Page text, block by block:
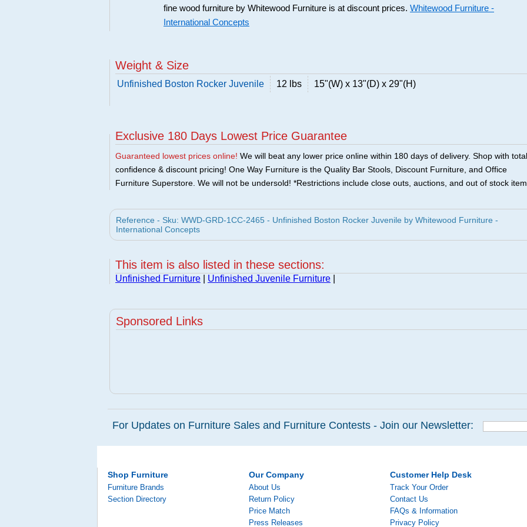
fine wood furniture by Whitewood Furniture is at discount prices. Whitewood Furniture -
International Concepts
Weight & Size
Unfinished Boston Rocker Juvenile 12 lbs 15"(W) x 13"(D) x 29"(H)
Exclusive 180 Days Lowest Price Guarantee
Guaranteed lowest prices online! We will beat any lower price online within 180 days of delivery. Shop with total
confidence & discount pricing! One Way Furniture is the Quality Bar Stools, Discount Furniture, and Office
Furniture Superstore. We will not be undersold! *Restrictions include close outs, auctions, and out of stock
Reference - Sku: WWD-GRD-1CC-2465 - Unfinished Boston Rocker Juvenile by Whitewood Furniture -
International Concepts
This item is also listed in these sections:
Unfinished Furniture Unfinished Juvenile Furniture
Sponsored Links
For Updates on Furniture Sales and Furniture Contests - Join our Newsletter:
Shop Furniture
Furniture Brands
Section Directory
Our Company
About Us
Return Policy
Price Match
Press Releases
Customer Help Desk
Track Your Order
Contact Us
FAQs & Information
Privacy Policy